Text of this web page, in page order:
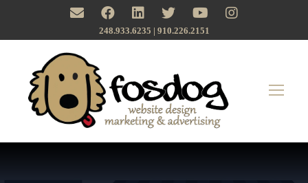
248.933.6235 | ‪910.226.2151